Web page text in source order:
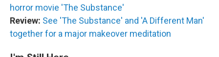
horror movie 'The Substance'
Review: See 'The Substance' and 'A Different Man'
together for a major makeover meditation